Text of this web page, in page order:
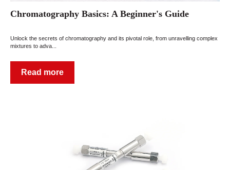
Chromatography Basics: A Beginner's Guide
Unlock the secrets of chromatography and its pivotal role, from unravelling complex
mixtures to adva...
Read more